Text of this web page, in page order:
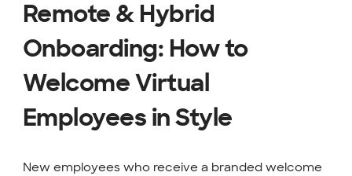
Remote & Hybrid
Onboarding: How to
Welcome Virtual
Employees in Style
New employees who receive a branded welcome